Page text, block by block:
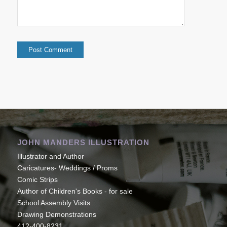
JOHN MANDERS ILLUSTRATION
Illustrator and Author
Caricatures- Weddings / Proms
Comic Strips
Author of Children's Books - for sale
School Assembly Visits
Drawing Demonstrations